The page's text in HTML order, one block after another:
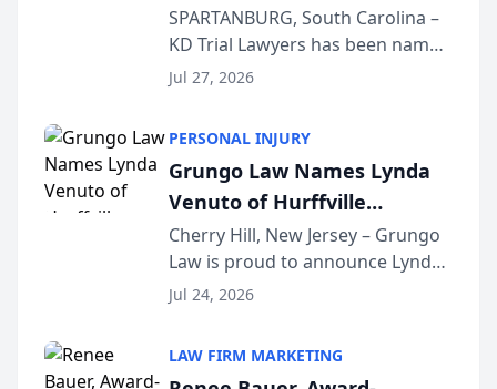
Defense Law Firm for 2026
SPARTANBURG, South Carolina –
KD Trial Lawyers has been named
the 2026 winner in the Best
Courier’s Spartanburg’s Best
awards program. KD Trial
Lawye...
Jul 27, 2026
PERSONAL INJURY
Grungo Law Names Lynda
Venuto of Hurffville
Elementary School as 2026
South Jersey Teacher of the
Year
Cherry Hill, New Jersey – Grungo
Law is proud to announce Lynda
Venuto of Hurffville Elementary
Award, recognizing her
Jul 24, 2026
LAW FIRM MARKETING